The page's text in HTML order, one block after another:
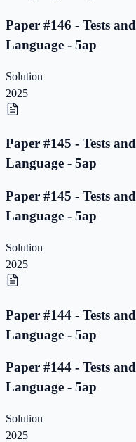
Paper #146 - Tests
Language - 5ap
Solution
2025
Paper #145 - Tests
Language - 5ap
Paper #145 - Tests
Language - 5ap
Solution
2025
Paper #144 - Tests
Language - 5ap
Paper #144 - Tests
Language - 5ap
Solution
2025